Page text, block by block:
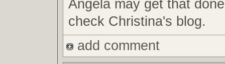
Angela may get that
check Christina's blog.
add comment